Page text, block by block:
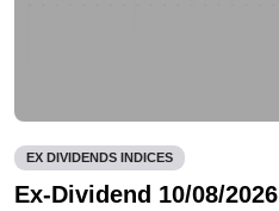
EX DIVIDENDS INDICES
Ex-Dividend 10/08/2026